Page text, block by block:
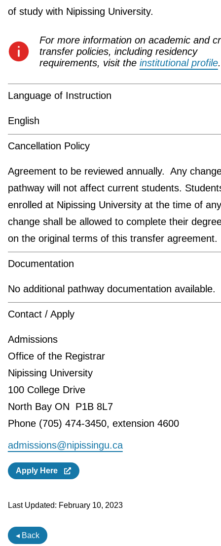
of study with Nipissing University.
For more information on academic and
transfer policies, including residency
requirements, visit the institutional profile.
Language of Instruction
English
Cancellation Policy
Agreement to be reviewed annually. Any
pathway will not affect current students.
enrolled at Nipissing University at the time of any
change shall be allowed to complete their
on the original terms of this transfer agreement.
Documentation
No additional pathway documentation available.
Contact / Apply
Admissions
Office of the Registrar
Nipissing University
100 College Drive
North Bay ON P1B 8L7
Phone (705) 474-3450, extension 4600
admissions@nipissingu.ca
Apply Here
Last Updated: February 10, 2023
◂ Back